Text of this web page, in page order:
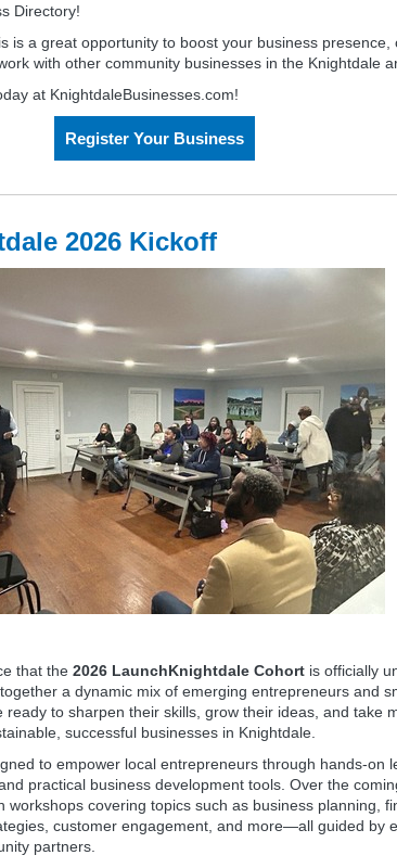
s Directory!
is a great opportunity to boost your businesspresence,
with other community businesses in the Knightdale
at KnightdaleBusinesses.com!
Register Your Business
2026 Kickoff
that the 2026 LaunchKnightdale Cohortis officially
a dynamic mix of emerging entrepreneurs and
ready to sharpen their skills, grow their ideas, and take
successful businesses in Knightdale.
to empower local entrepreneurs through hands‑on
practical business development tools. Over the
workshops covering topics such as business planning,
customer engagement, and more—all guided by
partners.